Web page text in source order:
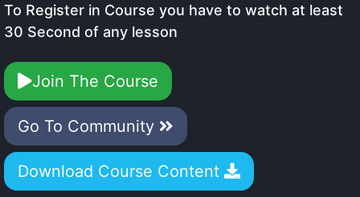
To Register in Course you have to watch at least
30 Second of any lesson
Join The Course
Go To Community
Download Course Content